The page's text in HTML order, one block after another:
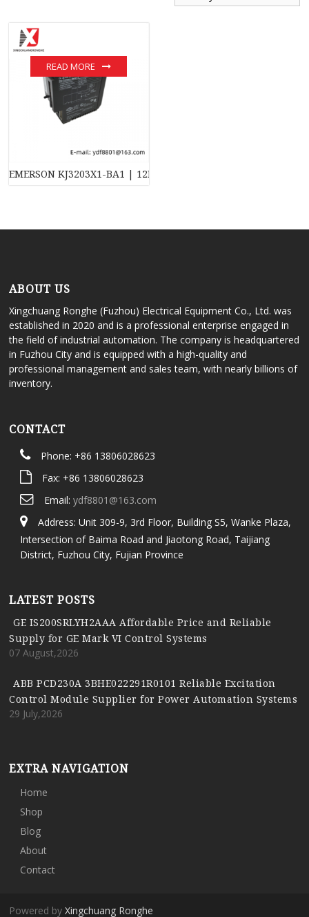
EMERSON KJ3203X1-BA1 | 12P3270X032 | VE4001S2T2B4 –
READ MORE
ABOUT US
Xingchuang Ronghe (Fuzhou) Electrical Equipment Co., Ltd. was
established in 2020 and is a professional enterprise engaged in
the field of industrial automation. The company is headquartered
in Fuzhou City and is equipped with a high-quality and
professional management and sales team, with nearly billions of
inventory.
CONTACT
Phone: +86 13806028623
Fax: +86 13806028623
Email: ydf8801@163.com
Address: Unit 309-9, 3rd Floor, Building S5, Wanke Plaza,
Intersection of Baima Road and Jiaotong Road, Taijiang
District, Fuzhou City, Fujian Province
LATEST POSTS
GE IS200SRLYH2AAA Affordable Price and Reliable
Supply for GE Mark VI Control Systems
07 August,2026
ABB PCD230A 3BHE022291R0101 Reliable Excitation
Control Module Supplier for Power Automation Systems
29 July,2026
EXTRA NAVIGATION
Home
Shop
Blog
About
Contact
Powered byXingchuang Ronghe